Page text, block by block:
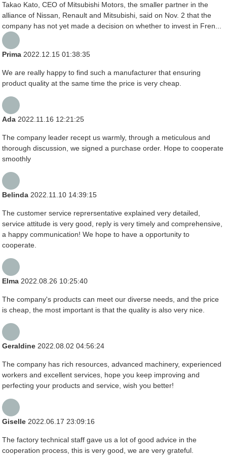
Takao Kato, CEO of Mitsubishi Motors, the smaller partner in the
alliance of Nissan, Renault and Mitsubishi, said on Nov. 2 that the
company has not yet made a decision on whether to invest in Fren...
Prima2022.12.15 01:38:35
We are really happy to find such a manufacturer that ensuring
product quality at the same time the price is very cheap.
Ada2022.11.16 12:21:25
The company leader recept us warmly, through a meticulous and
thorough discussion, we signed a purchase order. Hope to cooperate
smoothly
Belinda2022.11.10 14:39:15
The customer service reprersentative explained very detailed,
service attitude is very good, reply is very timely and comprehensive,
a happy communication! We hope to have a opportunity to
cooperate.
Elma2022.08.26 10:25:40
The company's products can meet our diverse needs, and the price
is cheap, the most important is that the quality is also very nice.
Geraldine2022.08.02 04:56:24
The company has rich resources, advanced machinery, experienced
workers and excellent services, hope you keep improving and
perfecting your products and service, wish you better!
Giselle2022.06.17 23:09:16
The factory technical staff gave us a lot of good advice in the
cooperation process, this is very good, we are very grateful.